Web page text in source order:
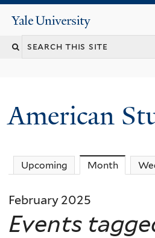
content
Yale
University
Search
American
You
are
here
Upcoming Month(active
February 2025
Events